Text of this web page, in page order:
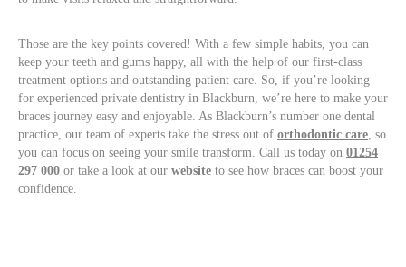
Those are the key points covered! With a few simple habits, you can
keep your teeth and gums happy, all with the help of our first-class
treatment options and outstanding patient care. So, if you’re looking
for experienced private dentistry in Blackburn, we’re here to make your
braces journey easy and enjoyable. As Blackburn’s number one dental
practice, our team of experts take the stress out of orthodontic care, so
you can focus on seeing your smile transform. Call us today on 01254
297 000 or take a look at our website to see how braces can boost your
confidence.